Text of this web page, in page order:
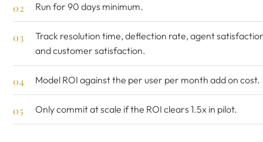
Run for 90 days minimum.
Track resolution time, deflection rate, agent
and customer satisfaction.
Model ROI against the per user per month add on cost.
Only commit at scale if the ROI clears 1.5x in pilot.